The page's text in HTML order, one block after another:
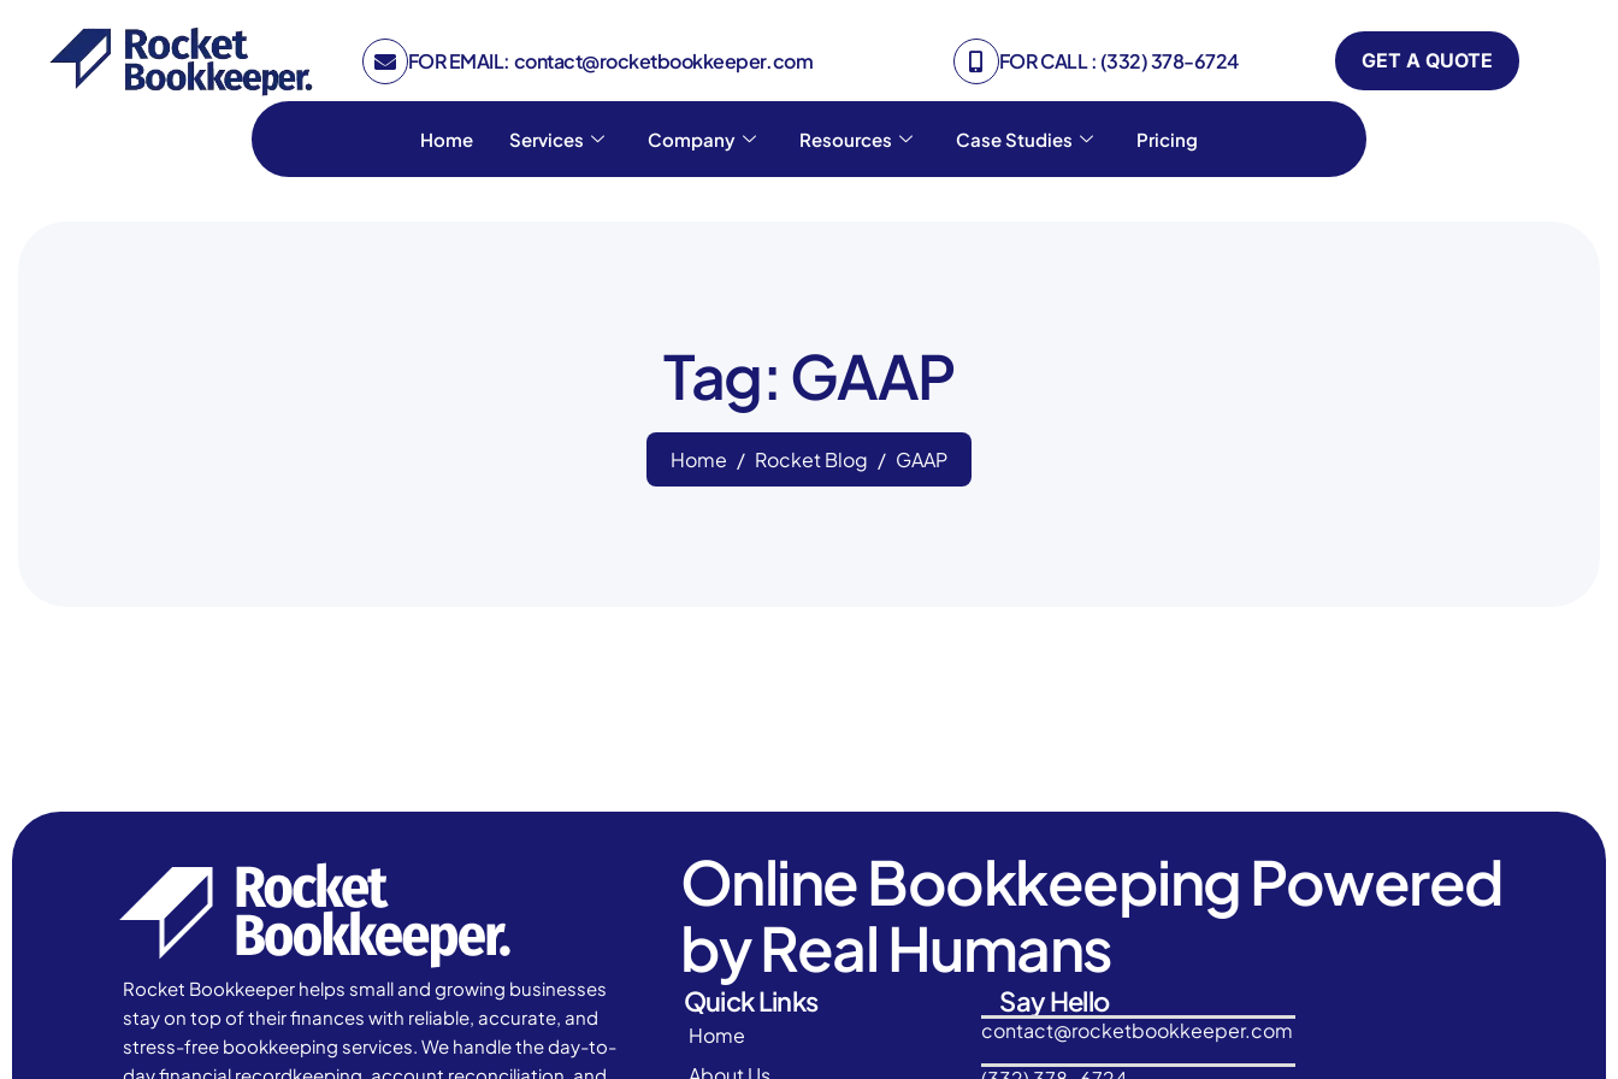
FOR EMAIL: contact@rocketbookkeeper.com FOR CALL : (332) 378-6724 GET A QUOTE
Home Services Company Resources Case Studies Pricing
Tag: GAAP
Home Rocket Blog GAAP
Online Bookkeeping Powered
by Real Humans
Rocket Bookkeeper helps small and growing businesses
stay on top of their finances with reliable, accurate, and
stress-free bookkeeping services. We handle the day-to-
Quick Links
Home
Say Hello
contact@rocketbookkeeper.com